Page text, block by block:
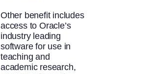
Other benefit includes
access to Oracle’s
industry leading
software for use in
teaching and
academic research,